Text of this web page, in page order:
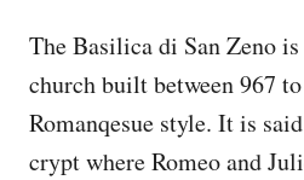
The Basilica di San Zeno
church built between 967
Romanqesue style. It is
crypt where Romeo and